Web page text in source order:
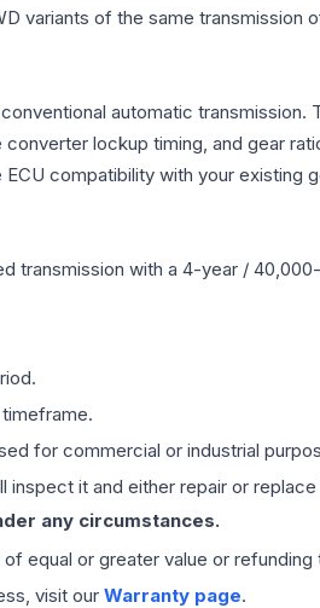
variants of the same transmission
conventional automatic
lockup timing, and gear
compatibility with your existing
transmission with a 4-year /
for commercial or industrial
it and either repair or
any circumstances.
equal or greater value or
visit our Warranty page.